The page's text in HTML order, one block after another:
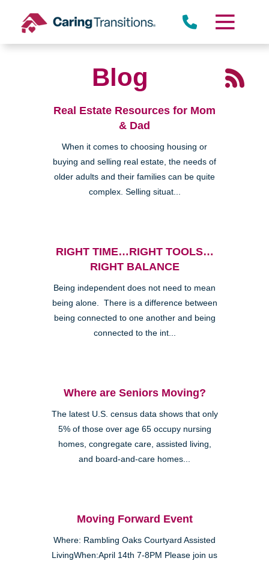
content
Blog
Real Estate Resources for Mom
& Dad
When it comes to choosing housing or
buying and selling real estate, the needs of
older adults and their families can be quite
complex. Selling situat...
RIGHT TIME…RIGHT TOOLS…
RIGHT BALANCE
Being independent does not need to mean
being alone. There is a difference between
being connected to one another and being
connected to the int...
Where are Seniors Moving?
The latest U.S. census data shows that only
5% of those over age 65 occupy nursing
homes, congregate care, assisted living,
and board-and-care homes...
Moving Forward Event
Where: Rambling Oaks Courtyard Assisted
LivingWhen:April 14th 7-8PM Please join us